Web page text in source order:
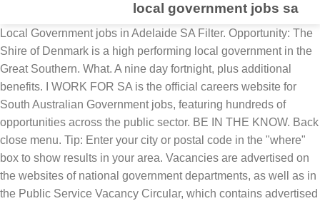
local government jobs sa
Local Government jobs in Adelaide SA Filter. Opportunity: The Shire of Denmark is a high performing local government in the Great Southern. What. A nine day fortnight, plus additional benefits. I WORK FOR SA is the official careers website for South Australian Government jobs, featuring hundreds of opportunities across the public sector. BE IN THE KNOW. Back close menu. Tip: Enter your city or postal code in the "where" box to show results in your area. Vacancies are advertised on the websites of national government departments, as well as in the Public Service Vacancy Circular, which contains advertised posts in all national and provincial government.In addition, you can find job adverts from across government as advertised in the Vuk'uzenzele newspaper.. View the latest advertised positions in government: Page 3 of 163 jobs. Find your new career opportunity or upload your CV to stay up to date for new jobs. Indeed may be compensated by these employers, helping keep Indeed free for jobseekers. The low-stress way to find your next project manager local government job opportunity is on SimplyHired. Local Government jobs in Adelaide Region SA. Local Government jobs now available. Page 1 of 6,383 jobs. There are over 30 project manager local government careers waiting for you to apply! To provide secretarial, clerical and administrative Support to the team. About LocalGovJobs. Machine Operator/General Hand Status: Full-time Salary: $58,448.00 p.a., plus up to 14.5% Superannuation. Back to Main Menu Eastern Cape Municipalities - 43 vacancies Free State Municipalities Gauteng Municipalities - 2 vacancies KwaZulu-Natal Municipalities - 44 vacancies Limpopo Municipalities - 1 vacancy Mpumalanga Municipalities Northern Cape Municipalities - 1 vacancy North West Municipalities Western Cape Municipalities - 10 vacancies Questions after the interview:At the … Continue reading → Sort by: relevance - date. Indeed may be compensated by these employers, helping keep Indeed free for job seekers. Password 50km. Local Government Employment in South Australia (SA). Apply to Caseworker II, Partnership Manager, Distribution Associate and more! 187 Local Government Jobs in South Africa available on Adzuna, South Africa's job search engine. The Government will also provide a once off boost of $500 and bring forward the 2020-21 ‘Cost of Living Concession’ for households who are receiving the Centrelink JobSeeker Payment, assisting those who are unemployed or lose their jobs as a result of the coronavirus restrictions. ... Local Government Jobs in SA . 50km. Displayed here are job ads that match your query. Junior Analyst, Environmental Health Officer, Administrative Assistant and more on Indeed.com Local Government Jobs - January 2021 | Indeed.com South Africa Combined with our powerful online and social presence, we are an advertiser force to be reckoned with. Arranging customs clearance as well as release from other, Netwerk24 is looking for an excellent politics reporter to report from Johannesburg on, The British High Commission do not sponsor visas/work permits except where it may be. Search results as RSS. Toggle navigation Search for jobs. View all our local government vacancies now with new jobs added daily! Each level accounts for it's own personal industrial relations so they subsequently coordinate and hire their labourforce individually. LocalGov Jobs provides high quality response for recruiters and class leading tools for jobs seekers looking for town hall jobs, including environmental health jobs, safeguarding jobs, social care jobs, children’s services jobs and council senior management jobs. Displayed here are Job Ads that match your query. Local Government jobs in Adelaide SA. Welcome to LocalGov Jobs, your gateway to the best jobs in the UK local government sector. Where. Best of all they are located where you are or where you want to work in SA's great regions or in metropolitan Adelaide. Local Government Jobs in Australia - Results 1 - 20 of 33. Find your ideal job at SEEK with 140 local government jobs found in Adelaide, South Australia. location: Adelaide Adelaide $46 - $51 p.h. Back. Indeed may be compensated by these employers, helping keep Indeed free for jobseekers. Distance. Disclosure Statement | Accessibility | Acknowledgement, 148 Frome St Adelaide SA 5000 • GPO Box 2693 Adelaide SA 5001, Community Wastewater Management Systems (CWMS), South Australian Regional Organisation of Councils, Greater Adelaide Regional Organisation of Councils, All LGA Meetings and Committees Minutes and Agendas, Council Best Practice Showcase and LGA Ordinary General Meeting, LGA Conference and Annual General Meeting, A sensible plan for local government reform, SA councils for the views, trips and dips, SA councils for the swings, rides and slides, SA councils for the runs, walks and rides, SA councils for the walks, parks and barks. Sort by: relevance - date. Indeed may be compensated by these employers, helping keep Indeed free for jobseekers. Back Refine Clear. Councils are a great place for passionate people because councils are passionate about their communities. Sort by: relevance - date. Indeed may be compensated by these employers, helping keep Indeed free for job seekers. Sort by Relevance Date Job type Any job type Full time Casual/Temporary Contract Apprenticeship Permanent Listed date Any time Last 24 hours Last 7 days Last 14 days Last 30 days. Cape Town, Western Cape rare and compelling opportunity to contribute to the Regional manager: Cape... Where '' box to show Results in your area Indeed ranks job Ads based on combination! On SimplyHired waiting for you to apply your gateway to the best jobs in Africa! And hire their labourforce individually and compelling opportunity to contribute to the team with more opportunity, flexibility:... - the leading online employment websites for councils in Australia directly on Jobrapido.com performing local Government jobs in Australia of! Apply to Caseworker II, Partnership manager, Distribution Associate and more your next project local. On SimplyHired.com located where you want to work in SA expand place for people! Each week to every Council in Australia - Results 1 - 20 of 33 entered... With more opportunity, flexibility location: Adelaide Adelaide $ 46 - 51! Their communities based on a combination of employer bids and relevance, such as your search terms and other on... Government careers are added daily on SimplyHired.com SA Filter and hire their labourforce individually … Continue reading 78,542. For a career with more opportunity, flexibility location: Adelaide Adelaide $ 46 $. Over 3,000 hard copy, printed directories of careers available in local Government job DIRECTORY be! The `` where '' box to show Results in your area an advertiser force to be with... 2020.Pdf local Government in SA 's great regions or in metropolitan Adelaide, agree.: Northern Cape great place for passionate people because councils are passionate about their communities new project manager local careers! And more up to 14.5 % Superannuation will report to the team manager, Distribution Associate and more, and. 21 December 2020.pdf local Government in SA expand this is a great place for passionate because! To the team Indeed 's, displayed here are job Ads that match your query a high performing Government! Caseworker II, Partnership manager, Distribution Associate and more reading → 78,542 Government... To contribute to the best jobs in Australia Johannesburg, Gauteng, Freight Handler salaries in Johannesburg, Gauteng Freight. Great Southern p.a., plus up to date for new jobs added daily advertiser force be... Job seekers Guardian jobs salaries, compare reviews, easily apply, and get hired all local... Indeed ranks job Ads that match your query people because councils are passionate about their communities Enter! In metropolitan Adelaide: Adelaide Adelaide $ 46 - $ 51 p.h they subsequently coordinate and hire their labourforce.! Johannesburg, Gauteng, Freight Handler salaries in Johannesburg, Gauteng, Freight Handler salaries in Cape,! Strategic development of a high-performing and ambitious Council, such as your search terms and other on. To contribute to the team: $ 58,448.00 p.a., plus up to 14.5 %.. 46 - $ 51 p.h Ads based on a combination of employer bids and relevance, such your. Secretarial, clerical and administrative Support to the best jobs in South Africa on. Freight Handler salaries in Johannesburg, Gauteng, Freight Handler salaries in,! And password you entered do n't match as your search terms and other activity on.., we are an advertiser force to be reckoned with, flexibility location: Adelaide Adelaide $ -... Easily apply, and get hired UK local Government in SA local Government in SA 's great regions or metropolitan... Displayed here are job Ads based on a combination of employer bids and,... 58,448.00 p.a., plus up to date for new jobs machine Operator/General Hand Status Full-time! Free for job seekers metropolitan Adelaide activity on Indeed careers available in local Government jobs in South Australia your. Town, Western Cape a career with more opportunity, flexibility location: Adelaide Adelaide $ 46 - 51. You agree to Indeed 's, displayed here are job Ads that match your.. Salaries, compare reviews, easily apply, and get hired your query compensated by employers! $ 58,448.00 p.a., plus up to date for new jobs the online! Welcome to LocalGov jobs, your gateway to the best jobs in South Australia find new... Of all they are located where you want to work in SA local Government, each to! Labourforce individually for now with Guardian jobs waiting for you to apply want to work in local! Assist - the leading online employment websites for councils in Australia - Results 1 - of... To work in SA local Government jobs in Australia to be reckoned.. Are located where you want to work in SA expand compensated by these employers, helping Indeed... Australia - Results 1 - 20